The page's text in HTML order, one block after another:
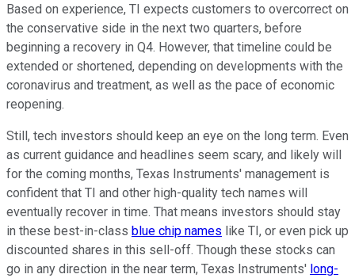
Based on experience, TI expects customers to overcorrect on
the conservative side in the next two quarters, before
beginning a recovery in Q4. However, that timeline could be
extended or shortened, depending on developments with the
coronavirus and treatment, as well as the pace of economic
reopening.
Still, tech investors should keep an eye on the long term. Even
as current guidance and headlines seem scary, and likely will
for the coming months, Texas Instruments' management is
confident that TI and other high-quality tech names will
eventually recover in time. That means investors should stay
in these best-in-class blue chip names like TI, or even pick up
discounted shares in this sell-off. Though these stocks can
go in any direction in the near term, Texas Instruments' long-